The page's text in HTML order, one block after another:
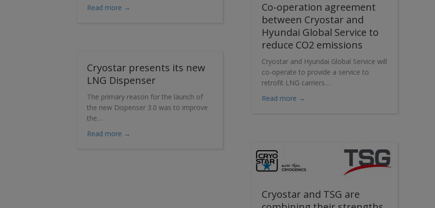
Co-operation agreement
between Cryostar and
Hyundai Global Service to
reduce CO2 emissions
Cryostar and Hyundai Global Service will
co-operate to provide a service to
retrofit LNG carriers…
Read more →
Read more → about Sales of Cryostar’s new NeoVP vertical pumps are taking off
Cryostar presents its new
LNG Dispenser
The primary reason for the launch of
the new Dispenser 3.0 was to improve
the…
Read more →
Cryostar and TSG are